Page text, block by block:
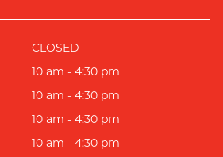
CLOSED
10 am - 4:30 pm
10 am - 4:30 pm
10 am - 4:30 pm
10 am - 4:30 pm